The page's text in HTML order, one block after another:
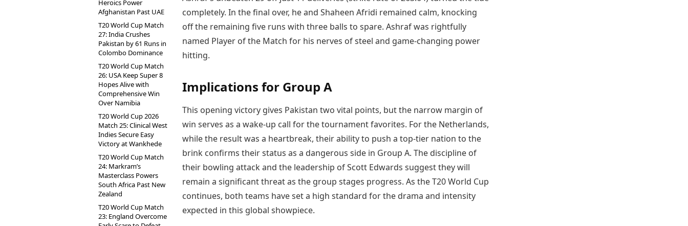
Heroics Power
Afghanistan Past UAE
T20 World Cup Match
27: India Crushes
Pakistan by 61 Runs in
Colombo Dominance
T20 World Cup Match
26: USA Keep Super 8
Hopes Alive with
Comprehensive Win
Over Namibia
T20 World Cup 2026
Match 25: Clinical West
Indies Secure Easy
Victory at Wankhede
T20 World Cup Match
24: Markram’s
Masterclass Powers
South Africa Past New
Zealand
T20 World Cup Match
23: England Overcome
completely. In the final over, he and Shaheen Afridi remained calm, knocking
off the remaining five runs with three balls to spare. Ashraf was rightfully
named Player of the Match for his nerves of steel and game-changing power
hitting.
Implications for Group A
This opening victory gives Pakistan two vital points, but the narrow margin of
win serves as a wake-up call for the tournament favorites. For the Netherlands,
while the result was a heartbreak, their ability to push a top-tier nation to the
brink confirms their status as a dangerous side in Group A. The discipline of
their bowling attack and the leadership of Scott Edwards suggest they will
remain a significant threat as the group stages progress. As the T20 World Cup
continues, both teams have set a high standard for the drama and intensity
expected in this global showpiece.